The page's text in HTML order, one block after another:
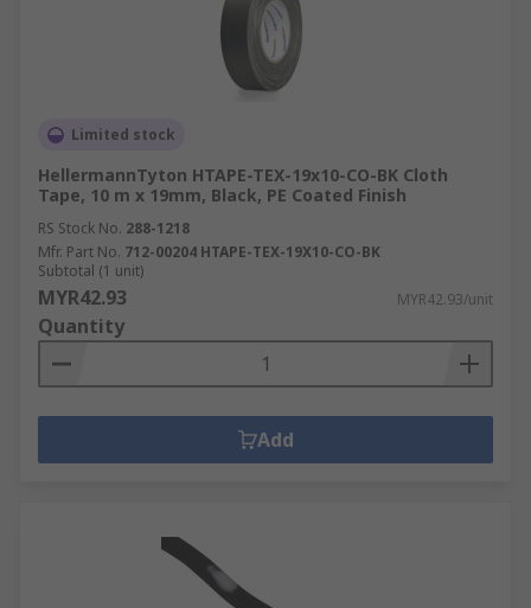
Limited stock
HellermannTyton HTAPE-TEX-19x10-CO-BK Cloth
Tape, 10 m x 19mm, Black, PE Coated Finish
RS Stock No. 288-1218
Mfr. Part No. 712-00204 HTAPE-TEX-19X10-CO-BK
Subtotal (1 unit)
MYR42.93 MYR42.93/unit
Quantity
Add